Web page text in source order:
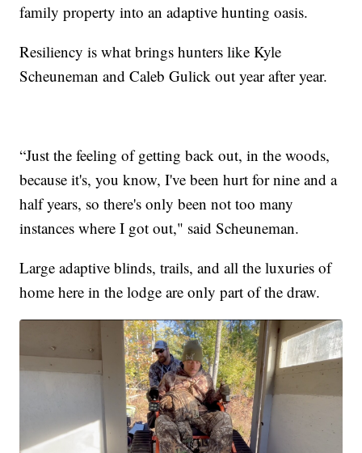
family property into an adaptive hunting oasis.
Resiliency is what brings hunters like Kyle
Scheuneman and Caleb Gulick out year after year.
“Just the feeling of getting back out, in the woods,
because it's, you know, I've been hurt for nine and a
half years, so there's only been not too many
instances where I got out," said Scheuneman.
Large adaptive blinds, trails, and all the luxuries of
home here in the lodge are only part of the draw.